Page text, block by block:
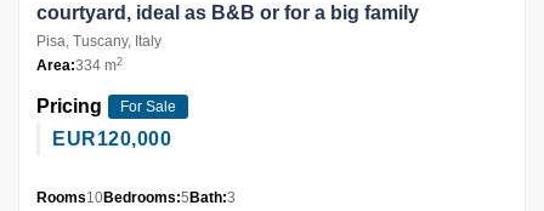
courtyard, ideal as B&B or for a big family
Pisa, Tuscany, Italy
Area:334 m2
Pricing For Sale
EUR120,000
Rooms10Bedrooms:5 Bath:3